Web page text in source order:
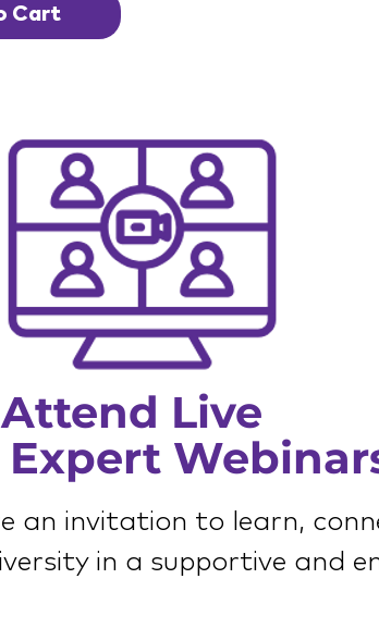
Attend Live
Expert
an invitation to learn,
in a supportive and
Cart